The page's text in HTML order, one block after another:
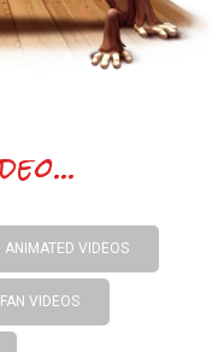
ANIMATED VIDEOS
FAN VIDEOS